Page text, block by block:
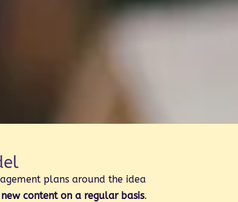
plans around the idea
content on a regular basis.